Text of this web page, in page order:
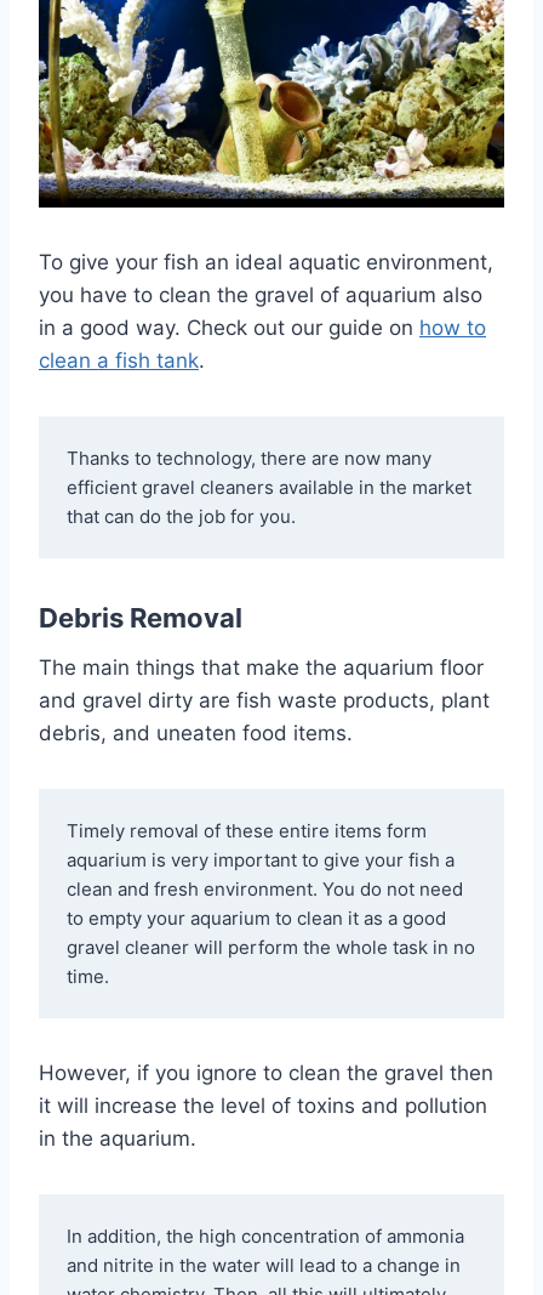
To give your fish an ideal aquatic environment,
you have to clean the gravel of aquarium also
in a good way. Check out our guide on how to
clean a fish tank.
Thanks to technology, there are now many
efficient gravel cleaners available in the market
that can do the job for you.
Debris Removal
The main things that make the aquarium floor
and gravel dirty are fish waste products, plant
debris, and uneaten food items.
Timely removal of these entire items form
aquarium is very important to give your fish a
clean and fresh environment. You do not need
to empty your aquarium to clean it as a good
gravel cleaner will perform the whole task in no
time.
However, if you ignore to clean the gravel then
it will increase the level of toxins and pollution
in the aquarium.
In addition, the high concentration of ammonia
and nitrite in the water will lead to a change in